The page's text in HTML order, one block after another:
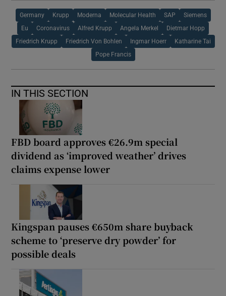
Germany Krupp Moderna Molecular Health SAP Siemens
Eu Coronavirus Alfred Krupp Angela Merkel Dietmar Hopp
Friedrich Krupp Friedrich Von Bohlen Ingmar Hoerr Katharine Tai
Pope Francis
IN THIS SECTION
FBD board approves €26.9m special
dividend as ‘improved weather’ drives
claims expense lower
Kingspan pauses €650m share buyback
scheme to ‘preserve dry powder’ for
possible deals